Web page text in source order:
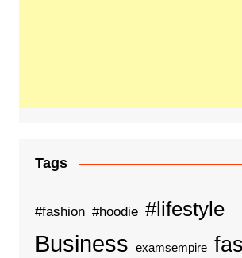
Tags
#fashion #hoodie #lifestyle
Business examsempire